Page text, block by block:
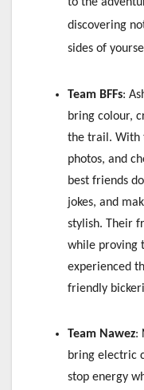
discovering
sides of
Team BFFs:
bring colour,
the trail. With
photos, and
best friends
jokes, and
stylish. Their
while proving
experienced
friendly
Team Nawez:
bring electric
stop energy